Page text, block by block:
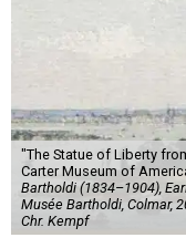
"The Statue of Liberty
Carter Museum of
Bartholdi (1834–1904),
Musée Bartholdi, Colmar,
Chr. Kempf